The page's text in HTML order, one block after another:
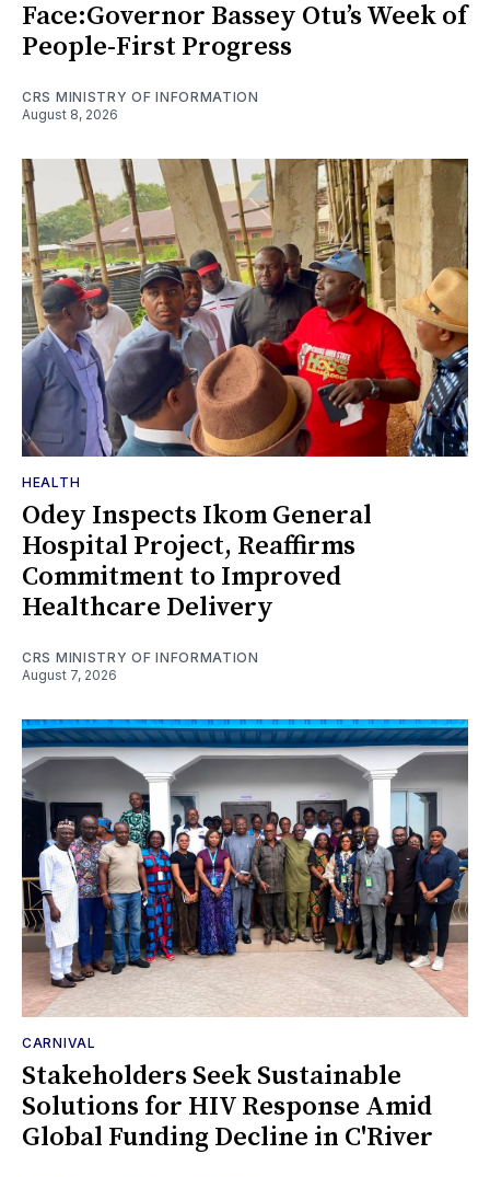
Face:Governor Bassey Otu’s Week of
People-First Progress
CRS MINISTRY OF INFORMATION
August 8, 2026
HEALTH
Odey Inspects Ikom General
Hospital Project, Reaffirms
Commitment to Improved
Healthcare Delivery
CRS MINISTRY OF INFORMATION
August 7, 2026
CARNIVAL
Stakeholders Seek Sustainable
Solutions for HIV Response Amid
Global Funding Decline in C'River